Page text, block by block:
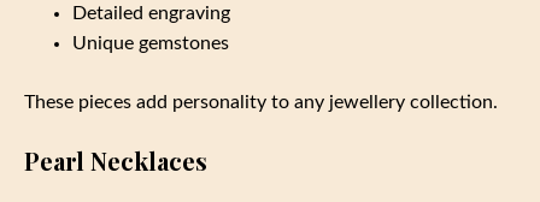
Detailed engraving
Unique gemstones
These pieces add personality to any jewellery collection.
Pearl Necklaces